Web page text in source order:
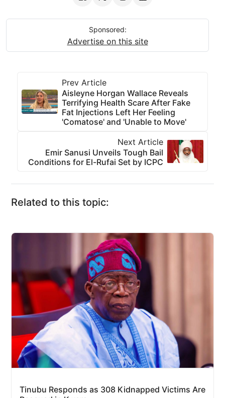
Sponsored:
Advertise on this site
Prev Article
Aisleyne Horgan Wallace Reveals
Terrifying Health Scare After Fake
Fat Injections Left Her Feeling
'Comatose' and 'Unable to Move'
Next Article
Emir Sanusi Unveils Tough Bail
Conditions for El-Rufai Set by ICPC
Related to this topic:
Tinubu Responds as 308 Kidnapped Victims Are